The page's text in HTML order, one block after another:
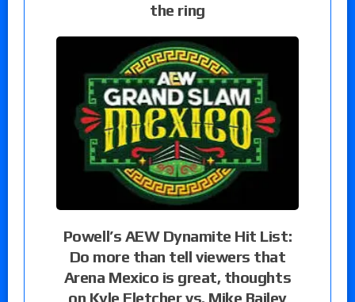
the ring
Powell’s AEW Dynamite Hit List:
Do more than tell viewers that
Arena Mexico is great, thoughts
on Kyle Fletcher vs. Mike Bailey